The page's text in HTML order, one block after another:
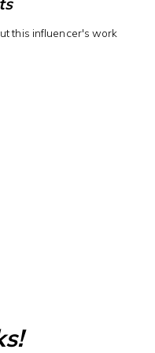
this influencer's work